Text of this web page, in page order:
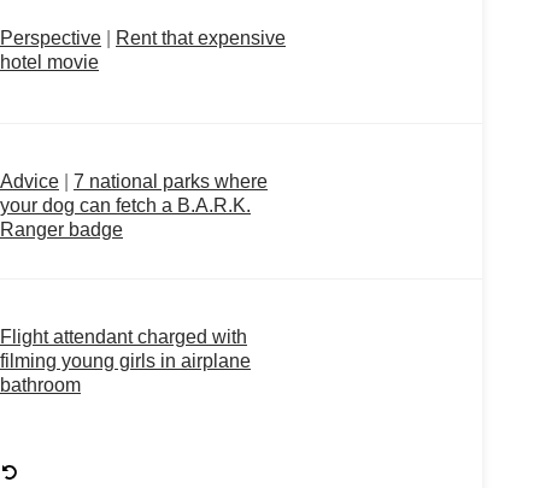
Perspective
Rent that expensive
hotel movie
Advice
7 national parks where
your dog can fetch a B.A.R.K.
Ranger badge
Flight attendant charged with
filming young girls in airplane
bathroom